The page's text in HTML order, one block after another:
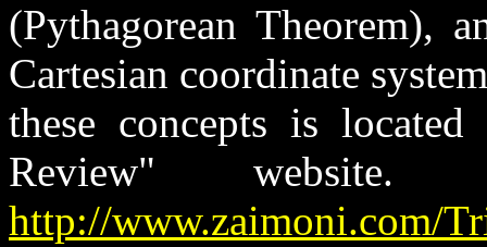
(Pythagorean Theorem),
Cartesian coordinate
these concepts is
Review"
http://www.zaimoni.com/